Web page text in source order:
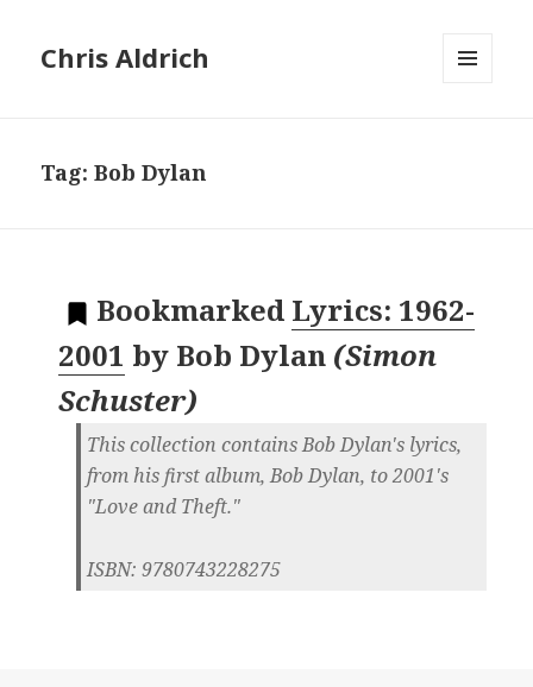
Chris Aldrich
Tag:Bob Dylan
Bookmarked Lyrics: 1962-
2001 by Bob Dylan (Simon
Schuster)
This collection contains Bob Dylan's lyrics,
from his first album, Bob Dylan, to 2001's
"Love and Theft."
ISBN: 9780743228275